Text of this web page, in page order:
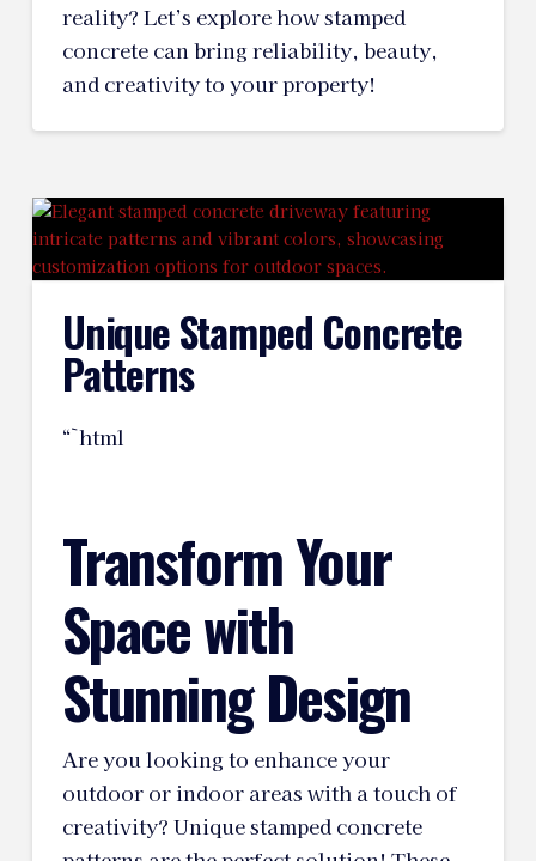
reality? Let’s explore how stamped
concrete can bring reliability, beauty,
and creativity to your property!
Unique Stamped Concrete
Patterns
“`html
Transform Your
Space with
Stunning Design
Are you looking to enhance your
outdoor or indoor areas with a touch of
creativity? Unique stamped concrete